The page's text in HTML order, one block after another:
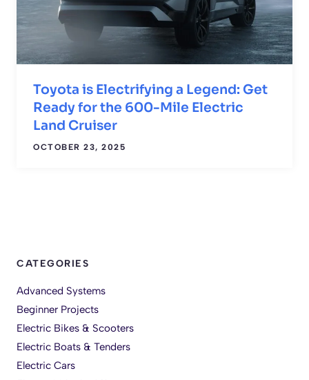
Toyota is Electrifying a Legend: Get
Ready for the 600-Mile Electric
Land Cruiser
OCTOBER 23, 2025
CATEGORIES
Advanced Systems
Beginner Projects
Electric Bikes & Scooters
Electric Boats & Tenders
Electric Cars